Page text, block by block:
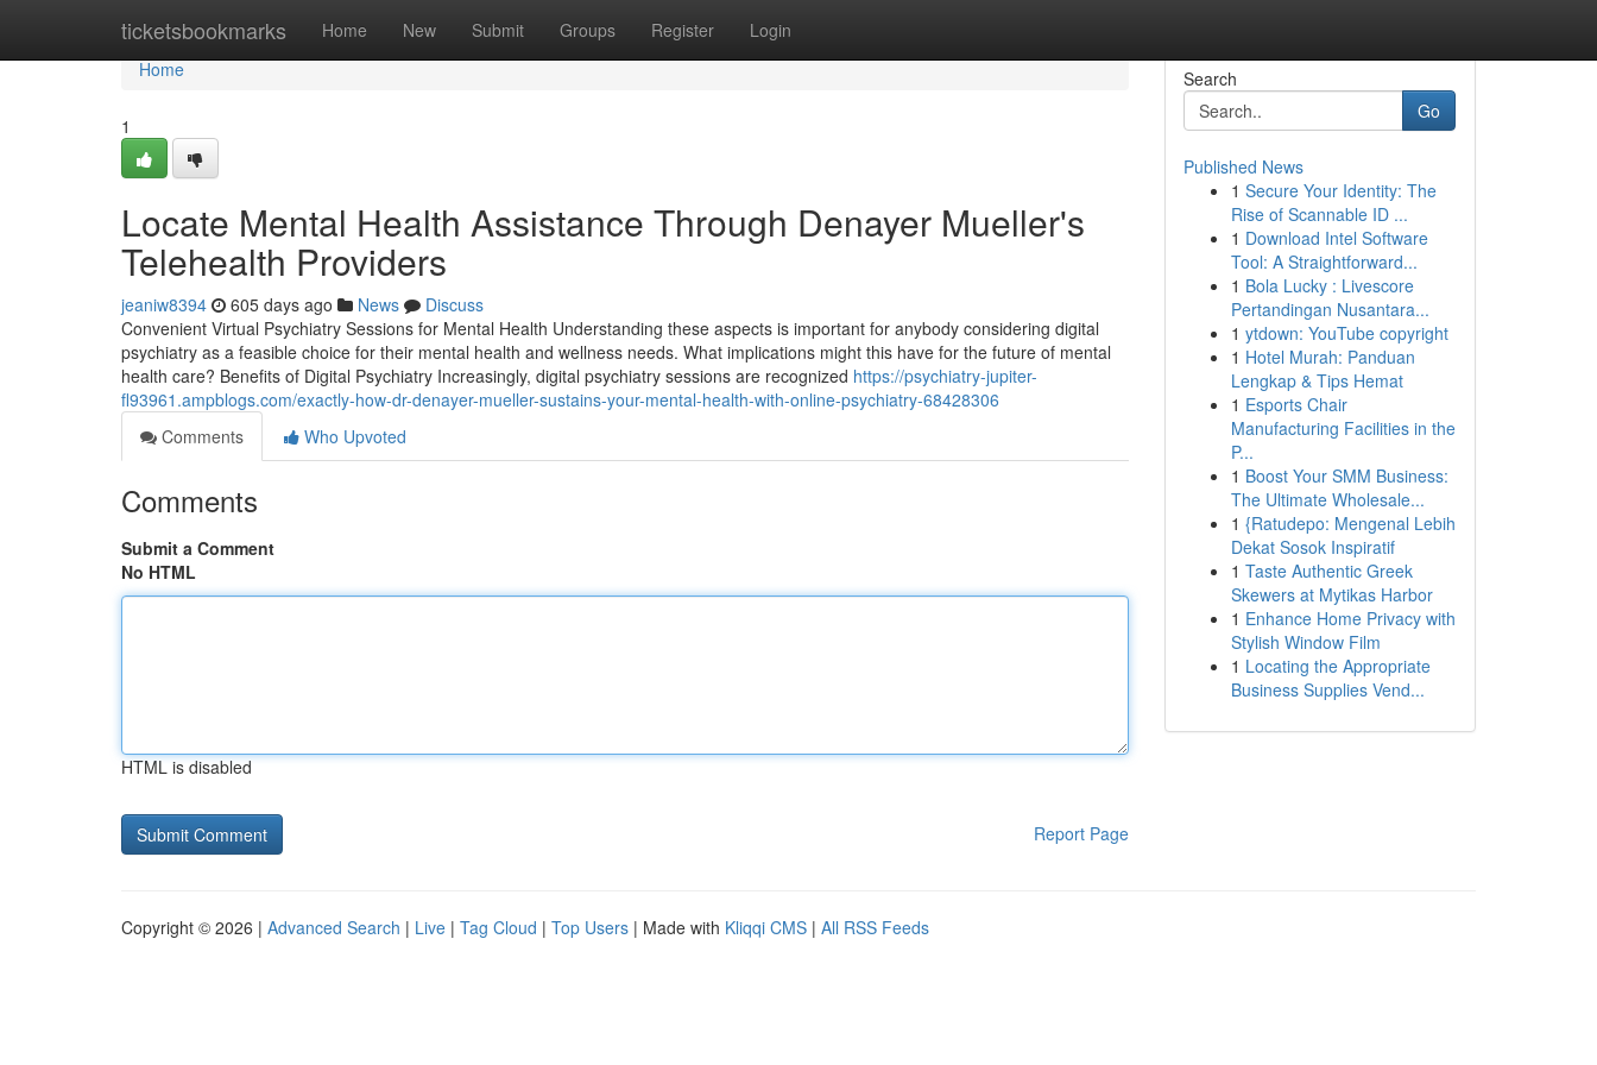
ticketsbookmarks Home New Submit Groups Register Login
Home
Home
1
Locate Mental Health Assistance Through Denayer Mueller's
Telehealth Providers
jeaniw8394 605 days ago News
Discuss
Convenient Virtual Psychiatry Sessions for Mental Health Understanding these aspects is important for anybody considering digital
psychiatry as a feasible choice for their mental health and wellness needs. What implications might this have for the future of mental
health care? Benefits of Digital Psychiatry Increasingly, digital psychiatry sessions are recognized https://psychiatry-jupiter-
fl93961.ampblogs.com/exactly-how-dr-denayer-mueller-sustains-your-mental-health-with-online-psychiatry-68428306
Comments
Who Upvoted
Comments
Submit a Comment
No HTML
HTML is disabled
Report Page
Search
Go
Published News
1 Secure Your Identity: The
Rise of Scannable ID ...
1 Download Intel Software
Tool: A Straightforward...
1 Bola Lucky : Livescore
Pertandingan Nusantara...
1 ytdown: YouTube copyright
1 Hotel Murah: Panduan
Lengkap & Tips Hemat
1 Esports Chair
Manufacturing Facilities in the
P...
1 Boost Your SMM Business:
The Ultimate Wholesale...
1 {Ratudepo: Mengenal Lebih
Dekat Sosok Inspiratif
1 Taste Authentic Greek
Skewers at Mytikas Harbor
1 Enhance Home Privacy with
Stylish Window Film
1 Locating the Appropriate
Business Supplies Vend...
Copyright © 2026 | Advanced Search | Live | Tag Cloud | Top Users | Made with Kliqqi CMS | All RSS Feeds